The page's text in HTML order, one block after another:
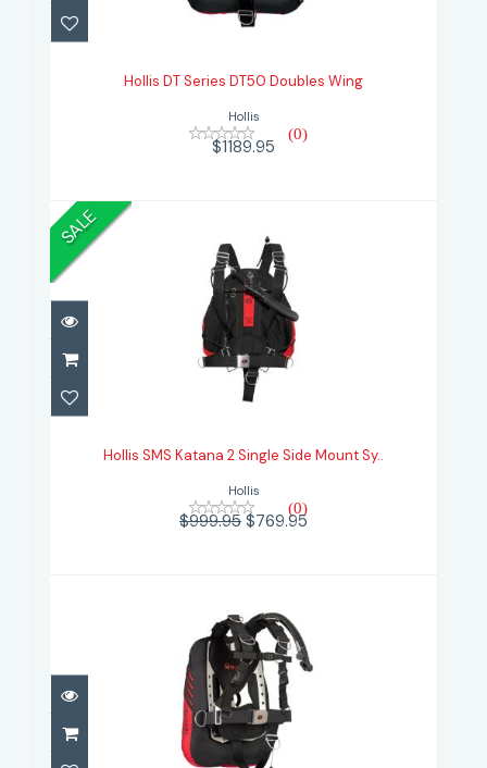
Hollis DT Series DT50 Doubles
$1189.95
Hollis DT Series DT50 Doubles Wing
Hollis
(0)
$1189.95
SALE
Hollis SMS Katana 2 Single Side
$769.95
Hollis SMS Katana 2 Single Side Mount Sy..
Hollis
(0)
$999.95$769.95
Hollis ST System
$1189.95